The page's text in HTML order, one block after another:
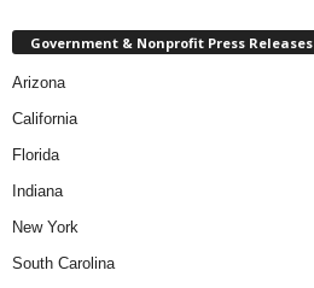
Government & Nonprofit Press Releases
Arizona
California
Florida
Indiana
New York
South Carolina